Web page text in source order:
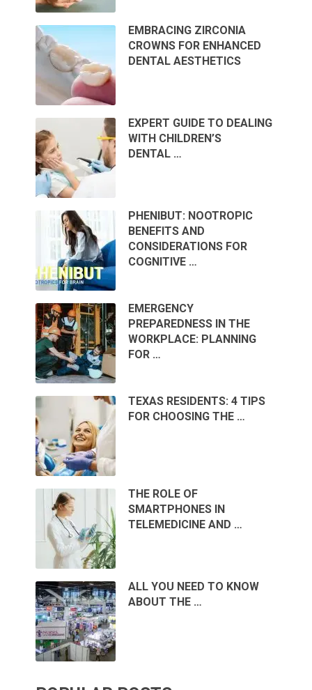
EMBRACING ZIRCONIA
CROWNS FOR ENHANCED
DENTAL AESTHETICS
EXPERT GUIDE TO DEALING
WITH CHILDREN’S
DENTAL …
PHENIBUT: NOOTROPIC
BENEFITS AND
CONSIDERATIONS FOR
COGNITIVE …
EMERGENCY
PREPAREDNESS IN THE
WORKPLACE: PLANNING
FOR …
TEXAS RESIDENTS: 4 TIPS
FOR CHOOSING THE …
THE ROLE OF
SMARTPHONES IN
TELEMEDICINE AND …
ALL YOU NEED TO KNOW
ABOUT THE …